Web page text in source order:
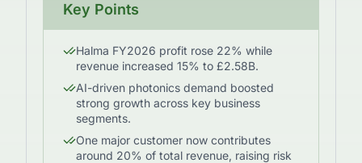
Key Points
Halma FY2026 profit rose 22% while
revenue increased 15% to £2.58B.
AI-driven photonics demand boosted
strong growth across key business
segments.
One major customer now contributes
around 20% of total revenue, raising risk